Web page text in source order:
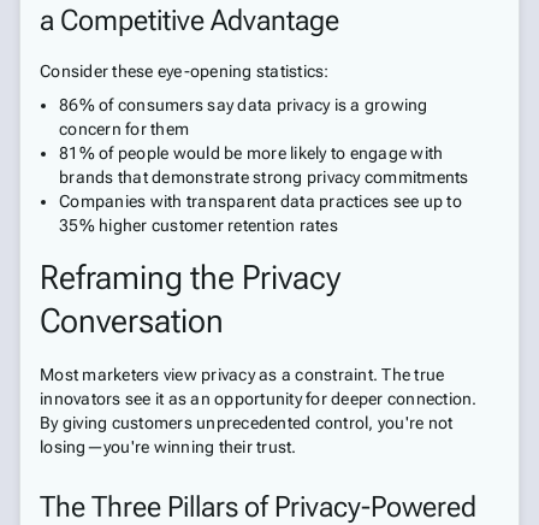
a Competitive Advantage
Consider these eye-opening statistics:
86% of consumers say data privacy is a growing
concern for them
81% of people would be more likely to engage with
brands that demonstrate strong privacy commitments
Companies with transparent data practices see up to
35% higher customer retention rates
Reframing the Privacy
Conversation
Most marketers view privacy as a constraint. The true
innovators see it as an opportunity for deeper connection.
By giving customers unprecedented control, you're not
losing—you're winning their trust.
The Three Pillars of Privacy-Powered